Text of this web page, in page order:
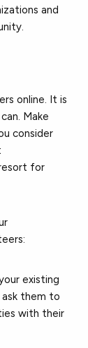
and
online. It is
Make
consider
for
existing
them to
with their